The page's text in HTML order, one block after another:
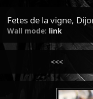
Fetes de la vigne,
Wall mode: link
<<<